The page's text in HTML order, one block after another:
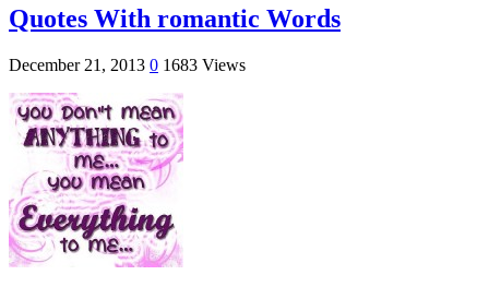
Quotes With romantic Words
December 21, 2013 0 1683 Views